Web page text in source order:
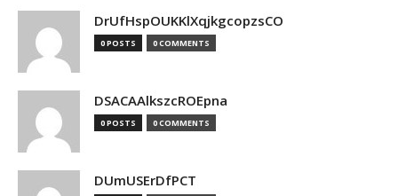
DrUfHspOUKKlXqjkgcopzsCO
0 POSTS 0 COMMENTS
DSACAAlkszcROEpna
0 POSTS 0 COMMENTS
DUmUSErDfPCT